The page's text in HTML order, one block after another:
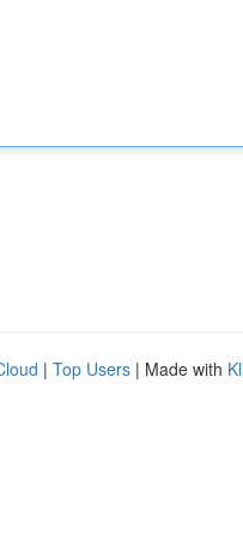
| Top Users | Made with